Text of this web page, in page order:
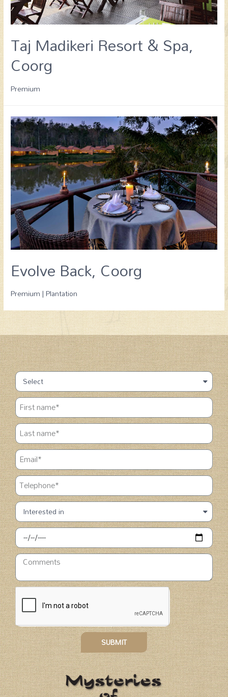
Taj Madikeri Resort & Spa,
Coorg
Premium
Evolve Back, Coorg
Premium | Plantation
SUBMIT